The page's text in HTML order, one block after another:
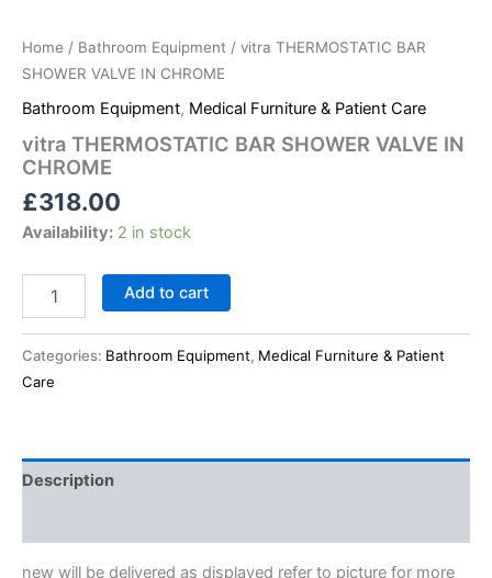
Home / Bathroom Equipment / vitra THERMOSTATIC BAR
SHOWER VALVE IN CHROME
Bathroom Equipment, Medical Furniture & Patient Care
vitra THERMOSTATIC BAR SHOWER VALVE IN
CHROME
£318.00
Availability: 2 in stock
Add to cart
Categories: Bathroom Equipment, Medical Furniture & Patient
Care
Description
new will be delivered as displayed refer to picture for more